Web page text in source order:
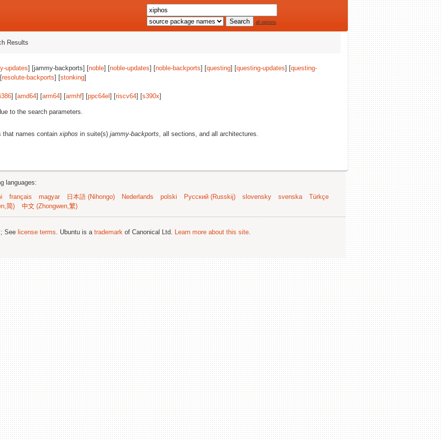
all options
Results
updates] [jammy-backports] [noble] [noble-updates] [noble-backports] [questing] [questing-updates] [questing-
resolute-backports] [stonking]
i386] [amd64] [arm64] [armhf] [ppc64el ] [riscv64] [s390x]
to the search parameters.
that names containxiphos in suite(s) jammy-backports, all sections, and all architectures.
languages:
français magyar 日本語 (Nihongo) Nederlands polski Русский (Russkij) slovensky svenska
Türkçe
简) 中文 (Zhongwen,繁)
; See license terms. Ubuntu is a trademark of Canonical Ltd. Learn more about this site.